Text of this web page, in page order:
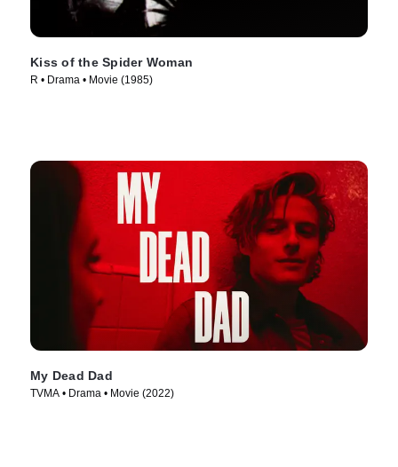
Kiss of the Spider Woman
R • Drama • Movie (1985)
My Dead Dad
TVMA • Drama • Movie (2022)